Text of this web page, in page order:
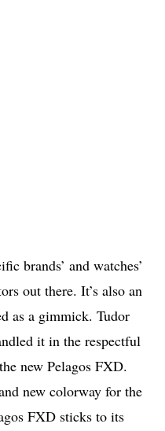
brands’ and watches’
out there. It’s also an
as a gimmick. Tudor
it in the respectful
new Pelagos FXD.
new colorway for the
FXD sticks to its